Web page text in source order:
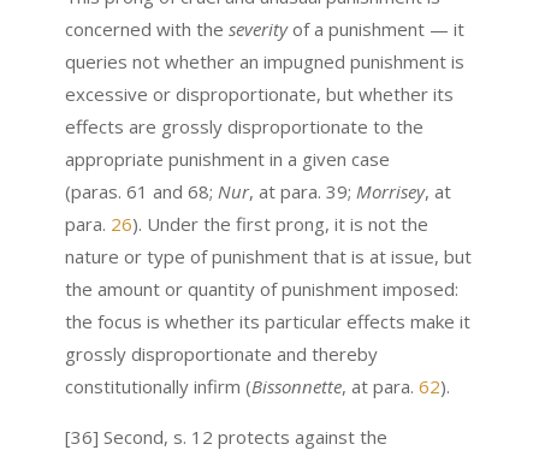
concerned with the severityof a punishment — it
queries not whether an impugned punishment is
excessive or disproportionate, but whether its
effects are grossly disproportionate to the
appropriate punishment in a given case
(paras. 61 and 68; Nur, at para. 39; Morrisey, at
para. 26). Under the first prong, it is not the
nature or type of punishment that is at issue, but
the amount or quantity of punishment imposed:
the focus is whether its particular effects make it
grossly disproportionate and thereby
constitutionally infirm (Bissonnette, at para. 62).
[36] Second, s. 12 protects against the